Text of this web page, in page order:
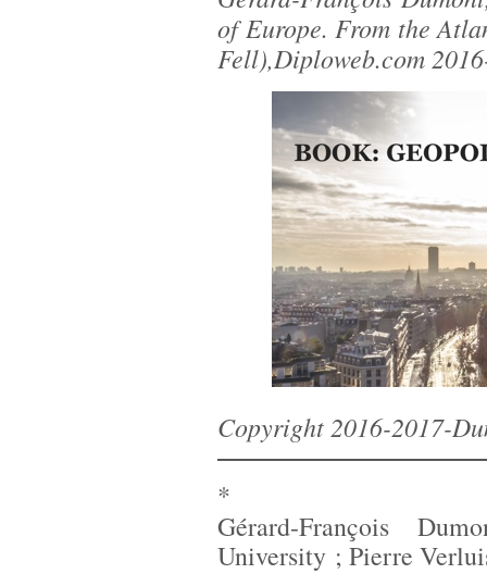
of Europe. From the
Fell),Diploweb.com
Copyright 2016-2017-
*
Gérard-François
University ; Pierre